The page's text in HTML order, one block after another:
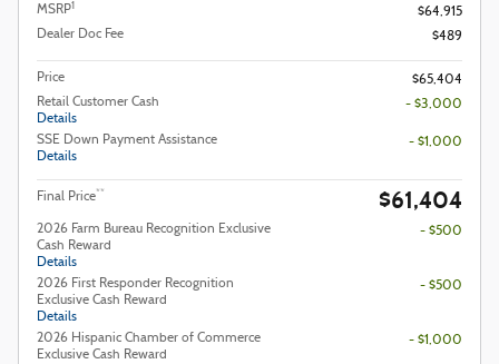
MSRP1
$64,915
Dealer Doc Fee
$489
Price
$65,404
Retail Customer Cash
Details
- $3,000
SSE Down Payment Assistance
Details
- $1,000
Final Price** $61,404
2026 Farm Bureau Recognition Exclusive
Cash Reward
Details
- $500
2026 First Responder Recognition
Exclusive Cash Reward
Details
- $500
2026 Hispanic Chamber of Commerce
Exclusive Cash Reward
- $1,000